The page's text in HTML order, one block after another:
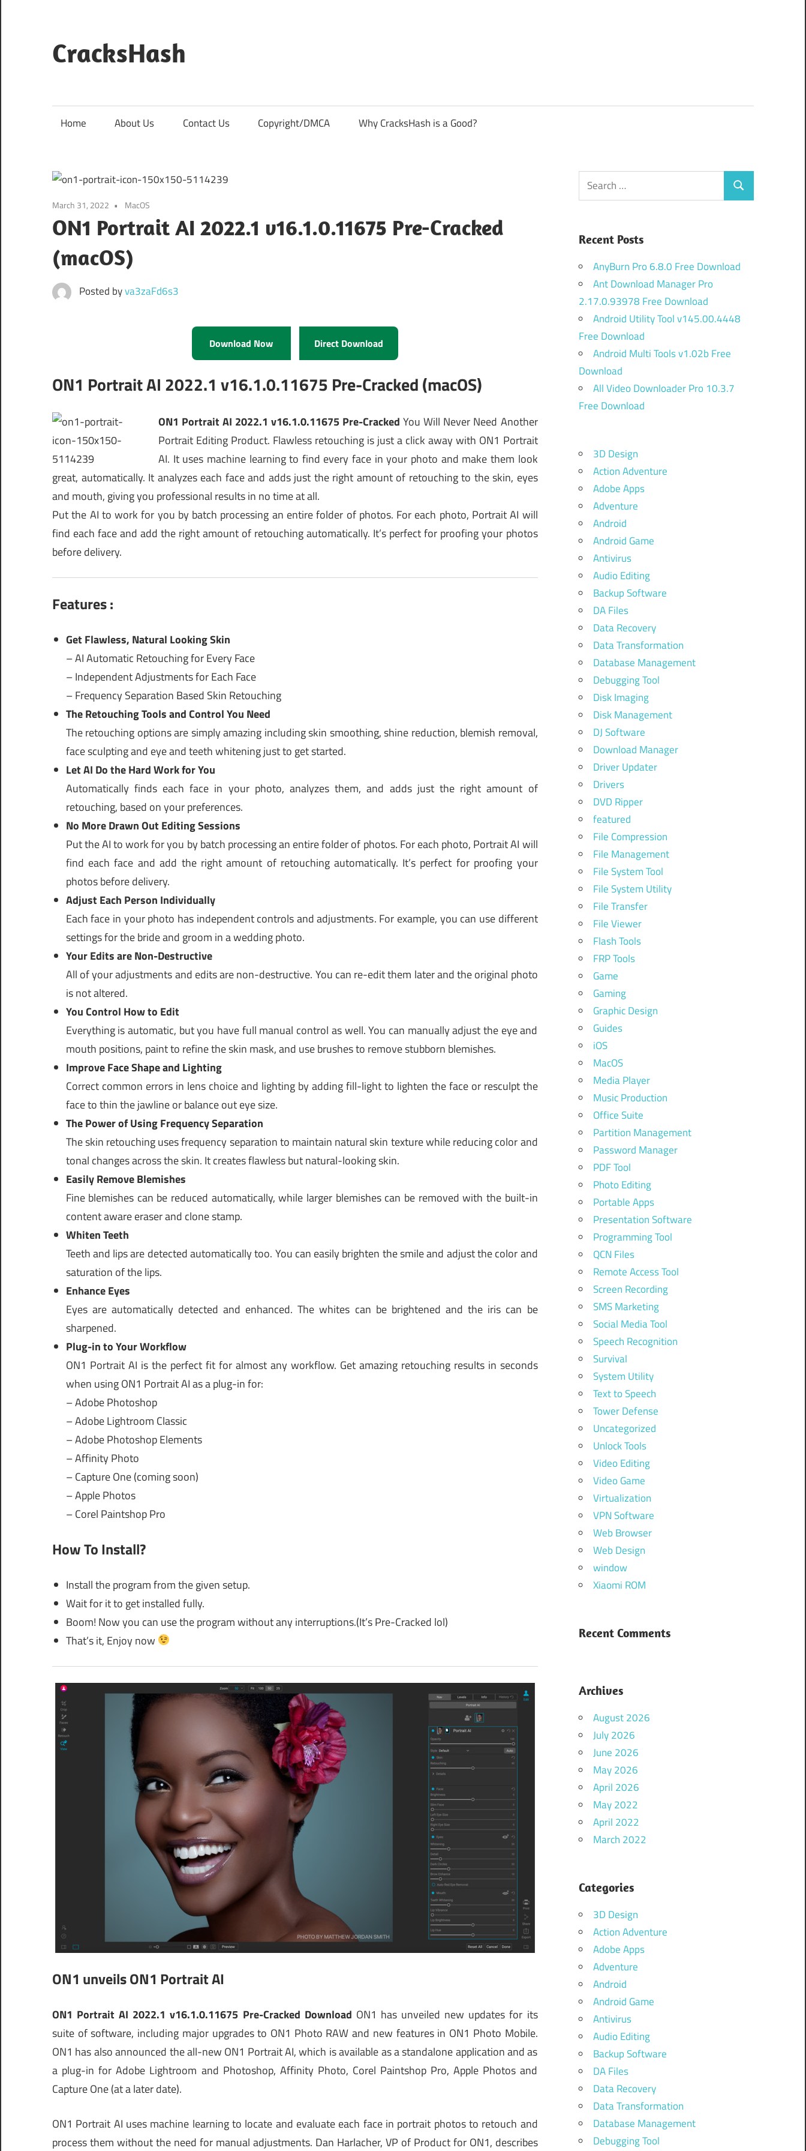
content
CracksHash
Home About Us Contact Us Copyright/DMCA Why CracksHash is a Good?
March 31, 2022 MacOS
ON1 Portrait AI 2022.1 v16.1.0.11675 Pre-Cracked
(macOS)
Posted byva3zaFd6s3
Download Now Direct Download
ON1 Portrait AI 2022.1 v16.1.0.11675 Pre-Cracked (macOS)
ON1 Portrait AI 2022.1 v16.1.0.11675 Pre-Cracked You Will Never Need Another
Portrait Editing Product. Flawless retouching is just a click away with ON1 Portrait
AI. It uses machine learning to find every face in your photo and make them look
great, automatically. It analyzes each face and adds just the right amount of retouching to the skin, eyes
and mouth, giving you professional results in no time at all.
Put the AI to work for you by batch processing an entire folder of photos. For each photo, Portrait AI will
find each face and add the right amount of retouching automatically. It’s perfect for proofing your photos
before delivery.
Features :
Get Flawless, Natural Looking Skin
– AI Automatic Retouching for Every Face
– Independent Adjustments for Each Face
– Frequency Separation Based Skin Retouching
The Retouching Tools and Control You Need
The retouching options are simply amazing including skin smoothing, shine reduction, blemish removal,
face sculpting and eye and teeth whitening just to get started.
Let AI Do the Hard Work for You
Automatically finds each face in your photo, analyzes them, and adds just the right amount of
retouching, based on your preferences.
No More Drawn Out Editing Sessions
Put the AI to work for you by batch processing an entire folder of photos. For each photo, Portrait AI will
find each face and add the right amount of retouching automatically. It’s perfect for proofing your
photos before delivery.
Adjust Each Person Individually
Each face in your photo has independent controls and adjustments. For example, you can use different
settings for the bride and groom in a wedding photo.
Your Edits are Non-Destructive
All of your adjustments and edits are non-destructive. You can re-edit them later and the original photo
is not altered.
You Control How to Edit
Everything is automatic, but you have full manual control as well. You can manually adjust the eye and
mouth positions, paint to refine the skin mask, and use brushes to remove stubborn blemishes.
Improve Face Shape and Lighting
Correct common errors in lens choice and lighting by adding fill-light to lighten the face or resculpt the
face to thin the jawline or balance out eye size.
The Power of Using Frequency Separation
The skin retouching uses frequency separation to maintain natural skin texture while reducing color and
tonal changes across the skin. It creates flawless but natural-looking skin.
Easily Remove Blemishes
Fine blemishes can be reduced automatically, while larger blemishes can be removed with the built-in
content aware eraser and clone stamp.
Whiten Teeth
Teeth and lips are detected automatically too. You can easily brighten the smile and adjust the color and
saturation of the lips.
Enhance Eyes
Eyes are automatically detected and enhanced. The whites can be brightened and the iris can be
sharpened.
Plug-in to Your Workflow
ON1 Portrait AI is the perfect fit for almost any workflow. Get amazing retouching results in seconds
when using ON1 Portrait AI as a plug-in for:
– Adobe Photoshop
– Adobe Lightroom Classic
– Adobe Photoshop Elements
– Affinity Photo
– Capture One (coming soon)
– Apple Photos
– Corel Paintshop Pro
How To Install?
Install the program from the given setup.
Wait for it to get installed fully.
Boom! Now you can use the program without any interruptions.(It’s Pre-Cracked lol)
That’s it, Enjoy now
ON1 unveils ON1 Portrait AI
ON1 Portrait AI 2022.1 v16.1.0.11675 Pre-Cracked Download ON1 has unveiled new updates for its
suite of software, including major upgrades to ON1 Photo RAW and new features in ON1 Photo Mobile.
ON1 has also announced the all-new ON1 Portrait AI, which is available as a standalone application and as
a plug-in for Adobe Lightroom and Photoshop, Affinity Photo, Corel Paintshop Pro, Apple Photos and
Capture One (at a later date).
ON1 Portrait AI uses machine learning to locate and evaluate each face in portrait photos to retouch and
process them without the need for manual adjustments. Dan Harlacher, VP of Product for ON1, describes
Search
for:
Search
Recent Posts
AnyBurn Pro 6.8.0 Free Download
Ant Download Manager Pro
2.17.0.93978 Free Download
Android Utility Tool v145.00.4448
Free Download
Android Multi Tools v1.02b Free
Download
All Video Downloader Pro 10.3.7
Free Download
3D Design
Action Adventure
Adobe Apps
Adventure
Android
Android Game
Antivirus
Audio Editing
Backup Software
DA Files
Data Recovery
Data Transformation
Database Management
Debugging Tool
Disk Imaging
Disk Management
DJ Software
Download Manager
Driver Updater
Drivers
DVD Ripper
featured
File Compression
File Management
File System Tool
File System Utility
File Transfer
File Viewer
Flash Tools
FRP Tools
Game
Gaming
Graphic Design
Guides
iOS
MacOS
Media Player
Music Production
Office Suite
Partition Management
Password Manager
PDF Tool
Photo Editing
Portable Apps
Presentation Software
Programming Tool
QCN Files
Remote Access Tool
Screen Recording
SMS Marketing
Social Media Tool
Speech Recognition
Survival
System Utility
Text to Speech
Tower Defense
Uncategorized
Unlock Tools
Video Editing
Video Game
Virtualization
VPN Software
Web Browser
Web Design
window
Xiaomi ROM
Recent Comments
Archives
August 2026
July 2026
June 2026
May 2026
April 2026
May 2022
April 2022
March 2022
Categories
3D Design
Action Adventure
Adobe Apps
Adventure
Android
Android Game
Antivirus
Audio Editing
Backup Software
DA Files
Data Recovery
Data Transformation
Database Management
Debugging Tool